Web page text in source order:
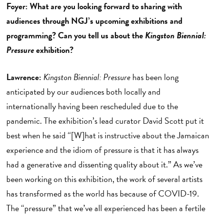
Foyer: What are you looking forward to sharing with
audiences through NGJ’s upcoming exhibitions and
programming? Can you tell us about theKingston Biennial:
Pressureexhibition?
Lawrence: Kingston Biennial: Pressurehas been long
anticipated by our audiences both locally and
internationally having been rescheduled due to the
pandemic. The exhibition’s lead curator David Scott put it
best when he said “[W]hat is instructive about the Jamaican
experience and the idiom of pressure is that it has always
had a generative and dissenting quality about it.” As we’ve
been working on this exhibition, the work of several artists
has transformed as the world has because of COVID-19.
The “pressure” that we’ve all experienced has been a fertile